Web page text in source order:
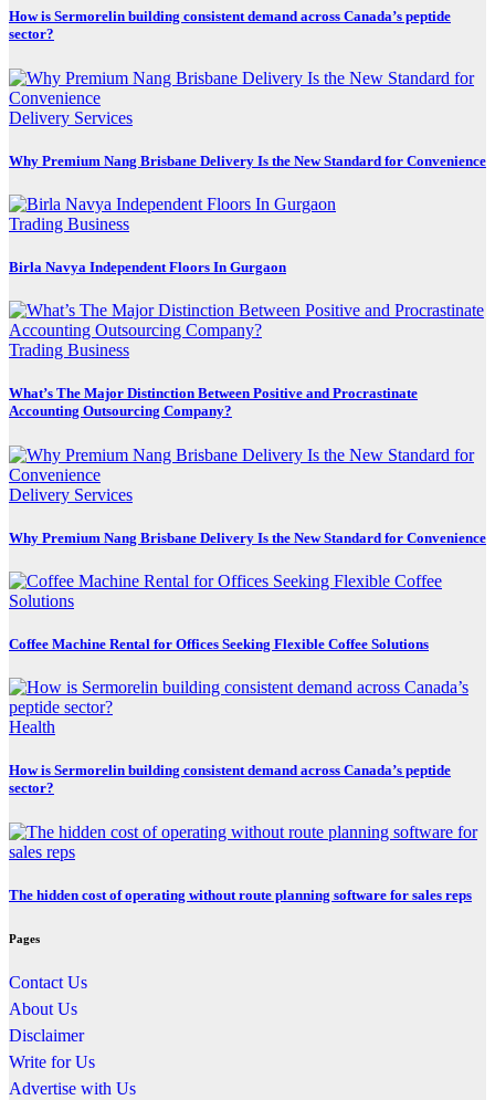
How is Sermorelin building consistent demand across Canada’s peptide
sector?
Delivery Services
Why Premium Nang Brisbane Delivery Is the New Standard for Convenience
Trading Business
Birla Navya Independent Floors In Gurgaon
Trading Business
What’s The Major Distinction Between Positive and Procrastinate
Accounting Outsourcing Company?
Delivery Services
Why Premium Nang Brisbane Delivery Is the New Standard for Convenience
Coffee Machine Rental for Offices Seeking Flexible Coffee Solutions
Health
How is Sermorelin building consistent demand across Canada’s peptide
sector?
The hidden cost of operating without route planning software for sales reps
Pages
Contact Us
About Us
Disclaimer
Write for Us
Advertise with Us